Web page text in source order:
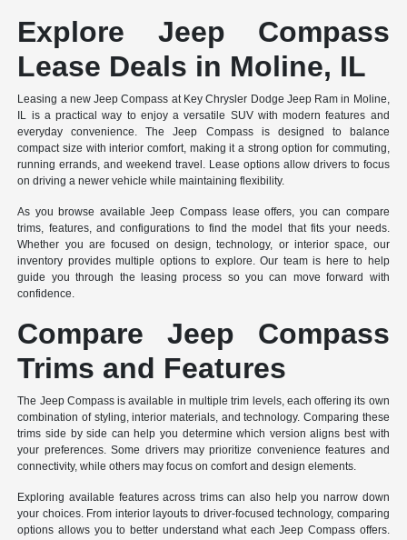
Explore Jeep Compass
Lease Deals in Moline, IL
Leasing a new Jeep Compass at Key Chrysler Dodge Jeep Ram in Moline,
IL is a practical way to enjoy a versatile SUV with modern features and
everyday convenience. The Jeep Compass is designed to balance
compact size with interior comfort, making it a strong option for commuting,
running errands, and weekend travel. Lease options allow drivers to focus
on driving a newer vehicle while maintaining flexibility.
As you browse available Jeep Compass lease offers, you can compare
trims, features, and configurations to find the model that fits your needs.
Whether you are focused on design, technology, or interior space, our
inventory provides multiple options to explore. Our team is here to help
guide you through the leasing process so you can move forward with
confidence.
Compare Jeep Compass
Trims and Features
The Jeep Compass is available in multiple trim levels, each offering its own
combination of styling, interior materials, and technology. Comparing these
trims side by side can help you determine which version aligns best with
your preferences. Some drivers may prioritize convenience features and
connectivity, while others may focus on comfort and design elements.
Exploring available features across trims can also help you narrow down
your choices. From interior layouts to driver-focused technology, comparing
options allows you to better understand what each Jeep Compass offers.